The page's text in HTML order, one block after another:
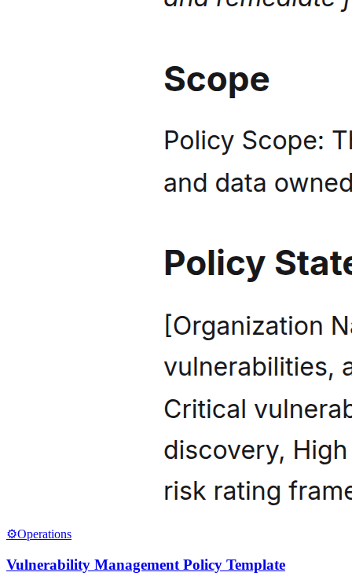
⚙️Operations
Vulnerability Management Policy Template